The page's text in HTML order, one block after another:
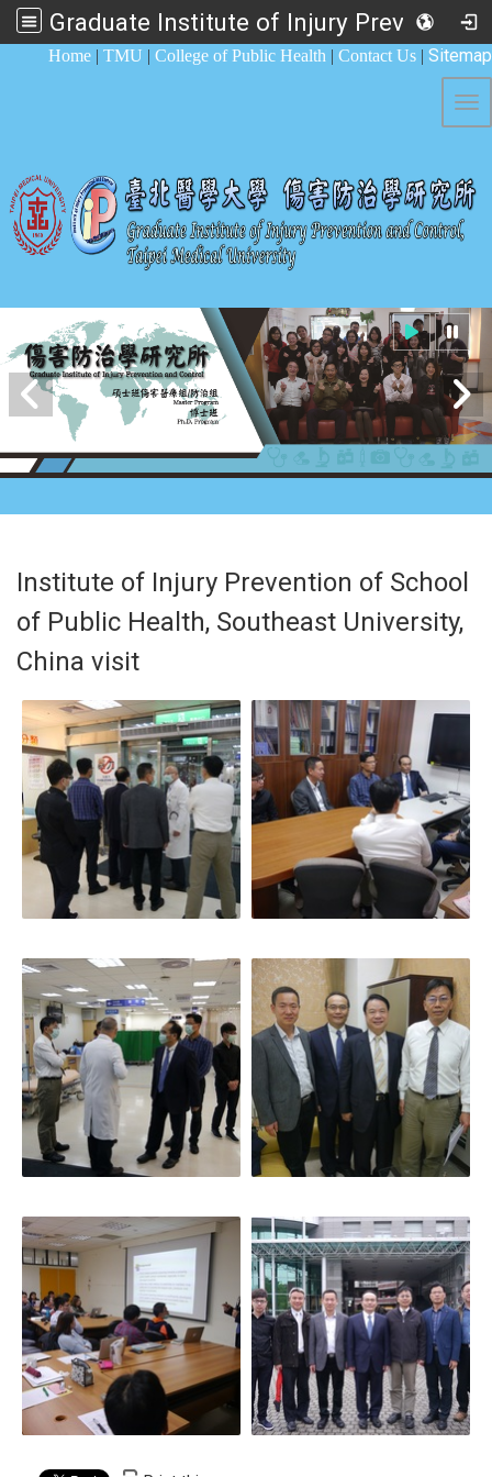
Graduate Institute of Injury Prevention and Control
Home | TMU | College of Public Health | Contact Us | Sitemap
Institute of Injury Prevention of School
of Public Health, Southeast University,
China visit